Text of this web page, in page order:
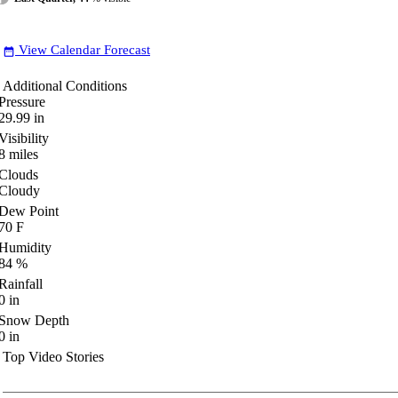
date_range View Calendar Forecast
Additional Conditions
in
miles
Point
F
%
in
Depth
in
Top Video Stories